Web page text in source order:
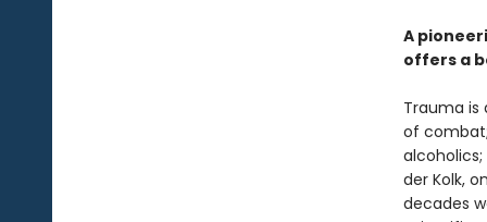
A
offers a
Trauma
of
der Kolk,
decades